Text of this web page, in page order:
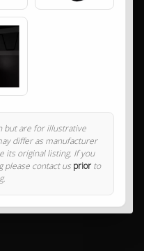
but are for illustrative
differ as manufacturer
its original listing. If you
please contact us priorto